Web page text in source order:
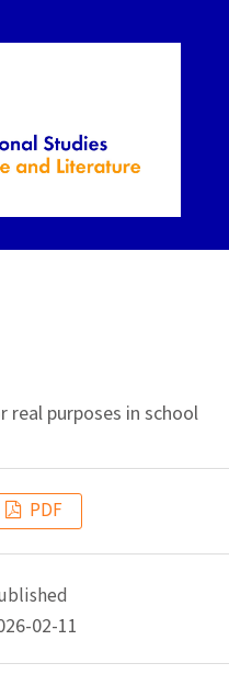
purposes in school
PDF
02-11